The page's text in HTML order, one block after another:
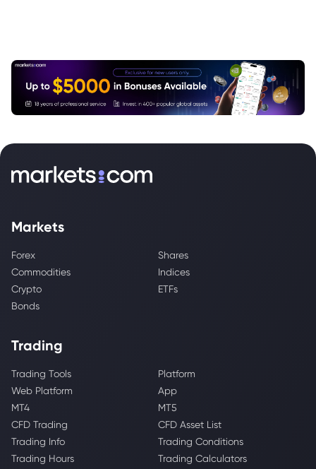
Markets
Forex
Shares
Commodities
Indices
Crypto
ETFs
Bonds
Trading
Trading Tools
Platform
Web Platform
App
MT4
MT5
CFD Trading
CFD Asset List
Trading Info
Trading Conditions
Trading Hours
Trading Calculators